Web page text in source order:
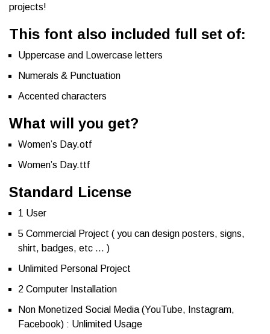
projects!
This font also included full set of:
Uppercase and Lowercase letters
Numerals & Punctuation
Accented characters
What will you get?
Women’s Day.otf
Women’s Day.ttf
Standard License
1 User
5 Commercial Project ( you can design posters, signs,
shirt, badges, etc … )
Unlimited Personal Project
2 Computer Installation
Non Monetized Social Media (YouTube, Instagram,
Facebook) : Unlimited Usage